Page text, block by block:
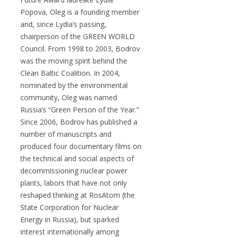
Popova, Oleg is a founding member
and, since Lydia’s passing,
chairperson of the GREEN WORLD
Council. From 1998 to 2003, Bodrov
was the moving spirit behind the
Clean Baltic Coalition. In 2004,
nominated by the environmental
community, Oleg was named
Russia’s “Green Person of the Year.”
Since 2006, Bodrov has published a
number of manuscripts and
produced four documentary films on
the technical and social aspects of
decommissioning nuclear power
plants, labors that have not only
reshaped thinking at RosAtom (the
State Corporation for Nuclear
Energy in Russia), but sparked
interest internationally among